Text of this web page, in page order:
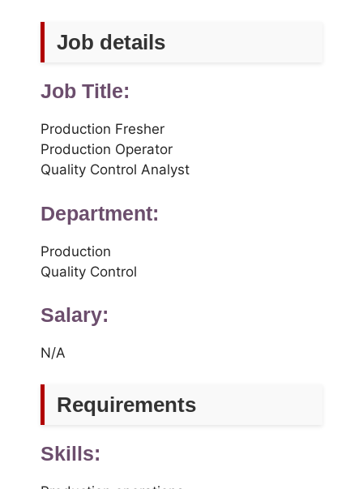
Job details
Job Title:
Production Fresher
Production Operator
Quality Control Analyst
Department:
Production
Quality Control
Salary:
N/A
Requirements
Skills: